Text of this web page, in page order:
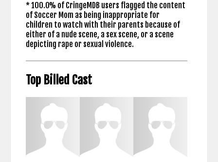
* 100.0% of CringeMDB users flagged the content
of Soccer Mom as being inappropriate for
children to watch with their parents because of
either of a nude scene, a sex scene, or a scene
depicting rape or sexual violence.
Top Billed Cast